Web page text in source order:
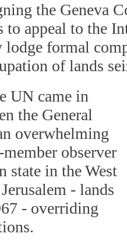
the Geneva
to appeal to the
lodge formal
of lands
UN came in
the General
overwhelming
observer
state in the West
- lands
- overriding